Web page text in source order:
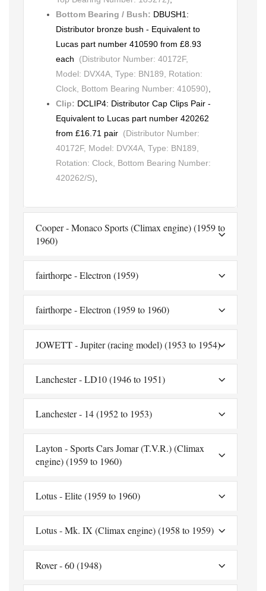
Bottom Bearing / Bush: DBUSH1:
Distributor bronze bush - Equivalent to
Lucas part number 410590 from £8.93
each (Distributor Number: 40172F,
Model: DVX4A, Type: BN189, Rotation:
Clock, Bottom Bearing Number: 410590),
Clip: DCLIP4: Distributor Cap Clips Pair -
Equivalent to Lucas part number 420262
from £16.71 pair (Distributor Number:
40172F, Model: DVX4A, Type: BN189,
Rotation: Clock, Bottom Bearing Number:
420262/S),
Cooper - Monaco Sports (Climax engine) (1959 to
1960)
fairthorpe - Electron (1959)
fairthorpe - Electron (1959 to 1960)
JOWETT - Jupiter (racing model) (1953 to 1954)
Lanchester - LD10 (1946 to 1951)
Lanchester - 14 (1952 to 1953)
Layton - Sports Cars Jomar (T.V.R.) (Climax
engine) (1959 to 1960)
Lotus - Elite (1959 to 1960)
Lotus - Mk. IX (Climax engine) (1958 to 1959)
Rover - 60 (1948)